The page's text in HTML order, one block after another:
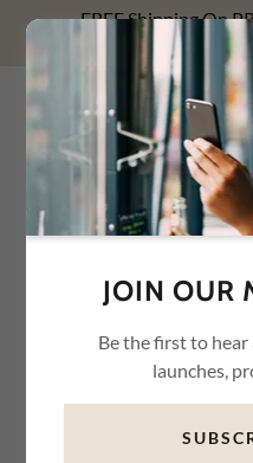
FREE Shipping On
Relationships With
WHYTE
JOIN OUR
Be the first to
launches,